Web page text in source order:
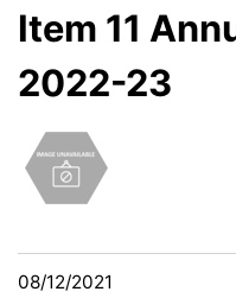
Item 11
2022-23
08/12/2021